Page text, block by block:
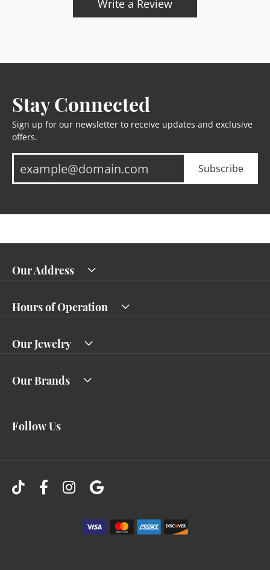
Write a Review
Stay Connected
Sign up for our newsletter to receive updates and exclusive
offers.
Subscribe
Our Address
Hours of Operation
Our Jewelry
Our Brands
Follow Us